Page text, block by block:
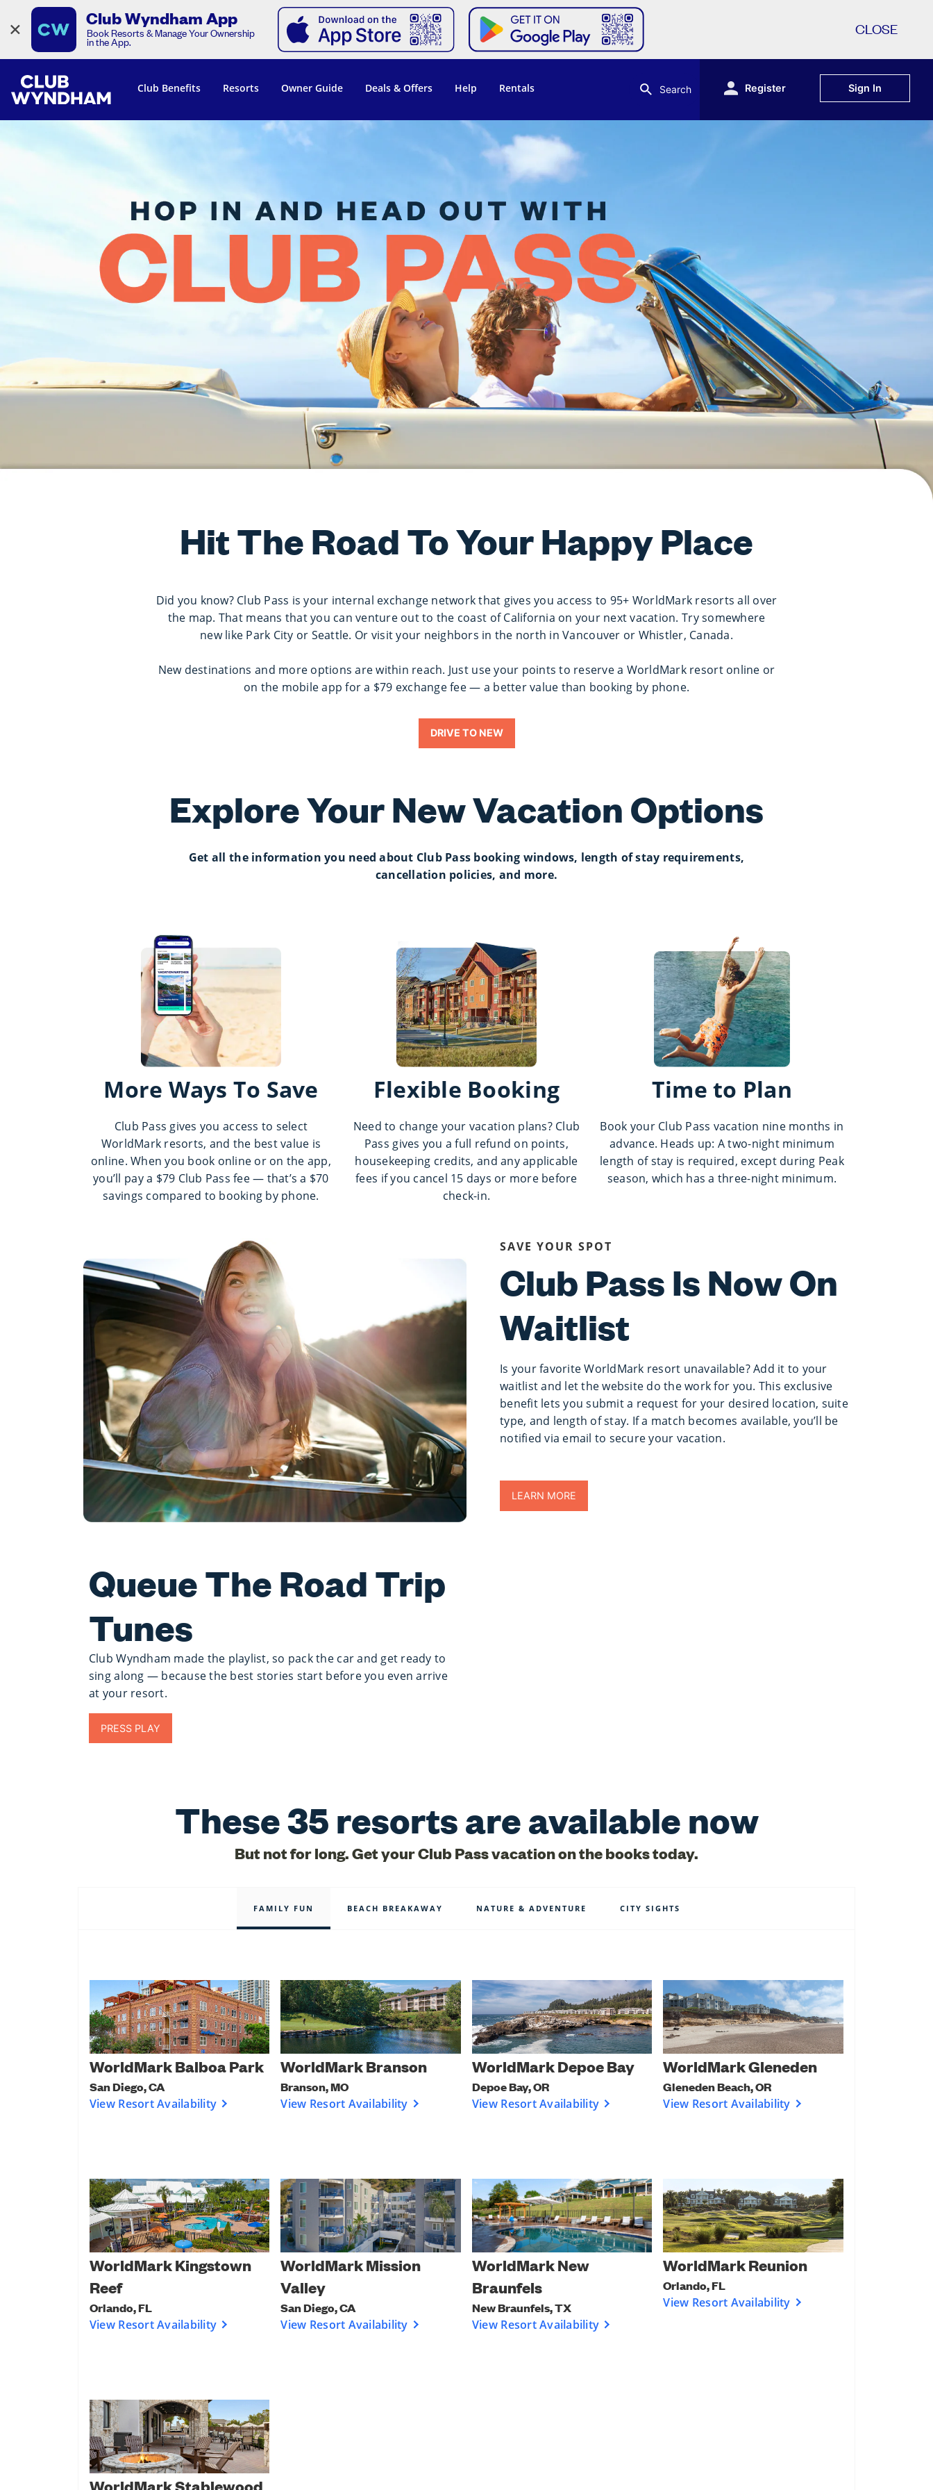
× Club Wyndham App
Book Resorts & Manage Your Ownership
in the App.
CLOSE
Club Benefits Resorts Owner Guide Deals & Offers Help Rentals Search Register Sign In
Hit The Road To Your Happy Place
Did you know? Club Pass is your internal exchange network that gives you access to 95+ WorldMark resorts all over
the map. That means that you can venture out to the coast of California on your next vacation. Try somewhere
new like Park City or Seattle. Or visit your neighbors in the north in Vancouver or Whistler, Canada.
New destinations and more options are within reach. Just use your points to reserve a WorldMark resort online or
on the mobile app for a $79 exchange fee — a better value than booking by phone.
DRIVE TO NEW
Explore Your New Vacation Options
Get all the information you need about Club Pass booking windows, length of stay requirements,
cancellation policies, and more.
More Ways To Save
Club Pass gives you access to select
WorldMark resorts, and the best value is
online. When you book online or on the app,
you’ll pay a $79 Club Pass fee — that’s a $70
savings compared to booking by phone.
Flexible Booking
Need to change your vacation plans? Club
Pass gives you a full refund on points,
housekeeping credits, and any applicable
fees if you cancel 15 days or more before
check-in.
Time to Plan
Book your Club Pass vacation nine months in
advance. Heads up: A two-night minimum
length of stay is required, except during Peak
season, which has a three-night minimum.
SAVE YOUR SPOT
Club Pass Is Now On
Waitlist
Is your favorite WorldMark resort unavailable? Add it to your
waitlist and let the website do the work for you. This exclusive
benefit lets you submit a request for your desired location, suite
type, and length of stay. If a match becomes available, you’ll be
notified via email to secure your vacation.
LEARN MORE
Queue The Road Trip
Tunes
Club Wyndham made the playlist, so pack the car and get ready to
sing along — because the best stories start before you even arrive
at your resort.
PRESS PLAY
These 35 resorts are available now
But not for long. Get your Club Pass vacation on the books today.
FAMILY FUN BEACH BREAKAWAY NATURE & ADVENTURE CITY SIGHTS
WorldMark Balboa Park
San Diego, CA
View Resort Availability
WorldMark Branson
Branson, MO
View Resort Availability
WorldMark Depoe Bay
Depoe Bay, OR
View Resort Availability
WorldMark Gleneden
Gleneden Beach, OR
View Resort Availability
WorldMark Kingstown
Reef
Orlando, FL
View Resort Availability
WorldMark Mission
Valley
San Diego, CA
View Resort Availability
WorldMark New
Braunfels
New Braunfels, TX
View Resort Availability
WorldMark Reunion
Orlando, FL
View Resort Availability